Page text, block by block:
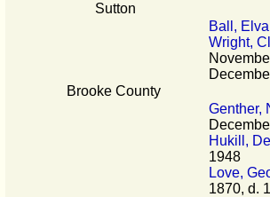
Sutton
Ball,
Wright,
Brooke County
Genther,
Hukill,
1948
Love,
1870, d.